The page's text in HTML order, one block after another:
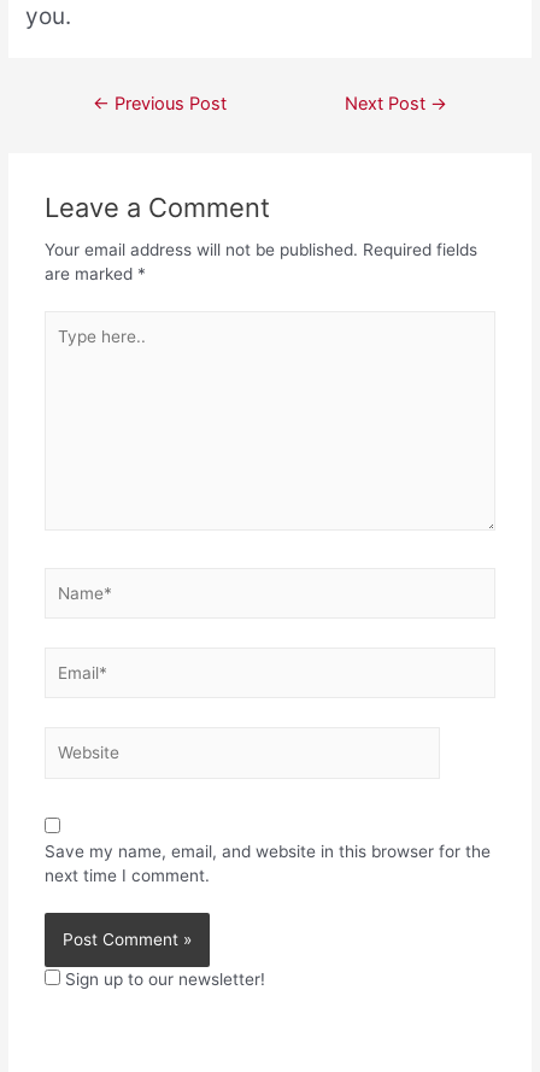
you.
← Previous Post Next Post →
Leave a Comment
Your email address will not be published. Required fields
are marked *
Save my name, email, and website in this browser for the
next time I comment.
Sign up to our newsletter!